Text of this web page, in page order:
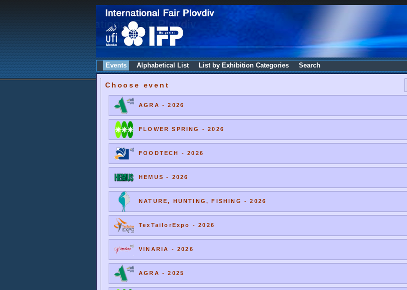
Events Alphabetical List List by Exhibition Categories Search
Choose event
AGRA - 2026
FLOWER SPRING - 2026
FOODTECH - 2026
HEMUS - 2026
NATURE, HUNTING, FISHING - 2026
TexTailorExpo - 2026
VINARIA - 2026
AGRA - 2025